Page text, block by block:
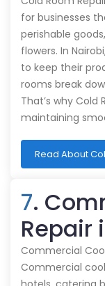
for businesses
perishable
flowers. In
to keep their
rooms break
That’s why Cold
maintaining
Read About
7.
Repair
Commercial
Commercial